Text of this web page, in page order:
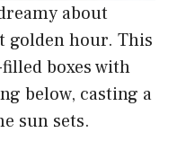
about
golden hour. This
boxes with
below, casting a
sun sets.